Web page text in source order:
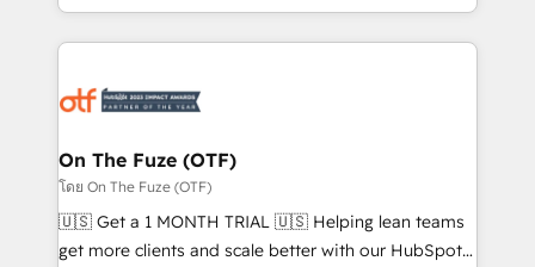
Loop Marketing framework through expert-led
services, smart agents, and purpose-built apps,
results, fast. ⚙️CRM & RevOps: Align all Hubs to your
🎯Demand Gen & ABM: Drive pipeline with inbound,
ABM, AEO, SEO, & paid media. 👩‍💻Web Design:
Build high-performing websites with UX, messaging,
& conversion strategy that drive results. 🤖AI
On The Fuze (OTF)
โดย On The Fuze (OTF)
🇺🇸 Get a 1 MONTH TRIAL 🇺🇸 Helping lean teams
get more clients and scale better with our HubSpot